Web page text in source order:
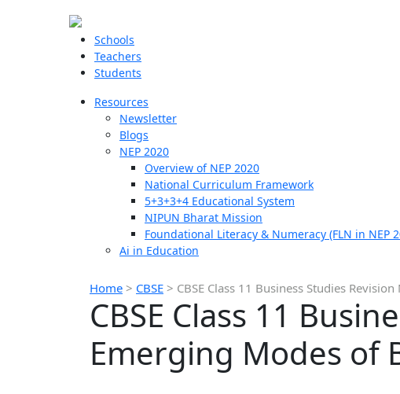
Schools
Teachers
Students
Resources
Newsletter
Blogs
NEP 2020
Overview of NEP 2020
National Curriculum Framework
5+3+3+4 Educational System
NIPUN Bharat Mission
Foundational Literacy & Numeracy (FLN in NEP
Ai in Education
Home > CBSE > CBSE Class 11 Business Studies
CBSE Class 11
Emerging Modes of